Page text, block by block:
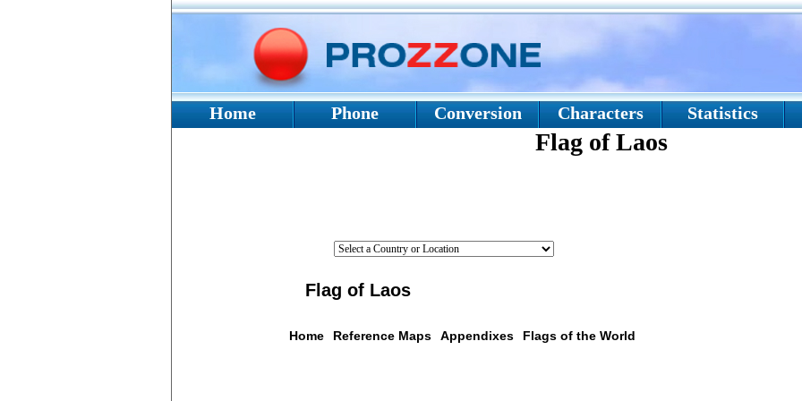
Home Phone Conversion Characters Statistics
Flag of Laos
Flag of Laos
Home Reference Maps Appendixes Flags of the World